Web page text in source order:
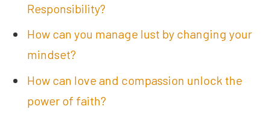
Responsibility?
How can you manage lust by changing your
mindset?
How can love and compassion unlock the
power of faith?